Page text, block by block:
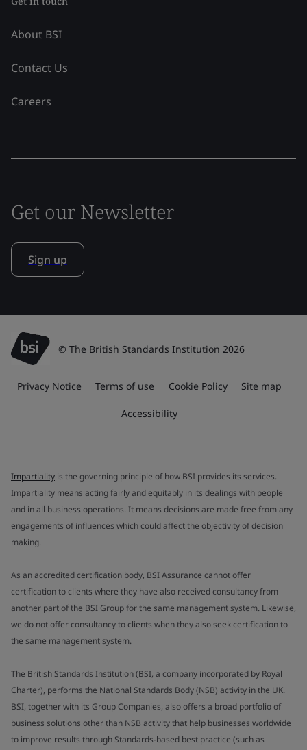
About BSI
Contact Us
Careers
Get our Newsletter
Sign up
© The British Standards Institution 2026
Privacy Notice Terms of use Cookie Policy Site map
Accessibility
Impartiality is the governing principle of how BSI provides its services.
Impartiality means acting fairly and equitably in its dealings with people
and in all business operations. It means decisions are made free from any
engagements of influences which could affect the objectivity of decision
making.
As an accredited certification body, BSI Assurance cannot offer
certification to clients where they have also received consultancy from
another part of the BSI Group for the same management system. Likewise,
we do not offer consultancy to clients when they also seek certification to
the same management system.
The British Standards Institution (BSI, a company incorporated by Royal
Charter), performs the National Standards Body (NSB) activity in the UK.
BSI, together with its Group Companies, also offers a broad portfolio of
business solutions other than NSB activity that help businesses worldwide
to improve results through Standards-based best practice (such as